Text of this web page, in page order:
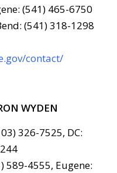
(541) 465-6750
(541) 318-1298
contact/
WYDEN
326-7525, DC:
589-4555, Eugene: